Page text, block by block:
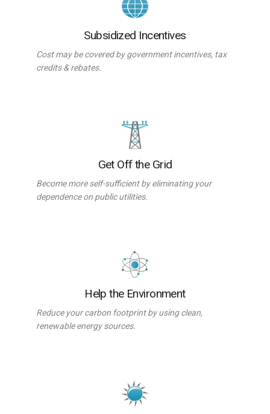
Subsidized Incentives
Cost may be covered by government incentives, tax
credits & rebates.
Get Off the Grid
Become more self-sufficient by eliminating your
dependence on public utilities.
Help the Environment
Reduce your carbon footprint by using clean,
renewable energy sources.